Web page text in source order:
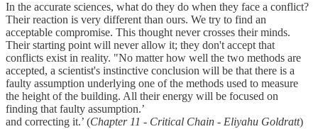
In the accurate sciences, what do they do when they face a conflict?
Their reaction is very different than ours. We try to find an
acceptable compromise. This thought never crosses their minds.
Their starting point will never allow it; they don't accept that
conflicts exist in reality. "No matter how well the two methods are
accepted, a scientist's instinctive conclusion will be that there is a
faulty assumption underlying one of the methods used to measure
the height of the building. All their energy will be focused on
finding that faulty assumption.’
and correcting it.’ (Chapter 11 - Critical Chain - Eliyahu Goldratt)